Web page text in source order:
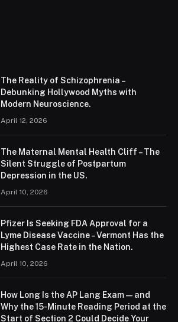
The Reality of Schizophrenia –
Debunking Hollywood Myths with
Modern Neuroscience.
April 12, 2026
The Maternal Mental Health Cliff – The
Silent Struggle of Postpartum
Depression in the US.
April 10, 2026
Pfizer Is Seeking FDA Approval for a
Lyme Disease Vaccine – Vermont Has the
Highest Case Rate in the Nation.
April 10, 2026
How Long Is the AP Lang Exam — and
Why the 15-Minute Reading Period at the
Start of Section 2 Could Decide Your